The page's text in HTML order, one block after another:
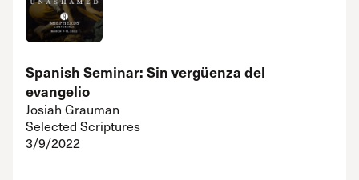
Spanish Seminar: Sin vergüenza del
evangelio
Josiah Grauman
Selected Scriptures
3/9/2022